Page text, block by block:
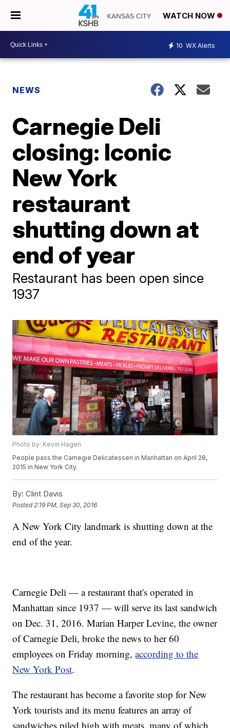
WATCH NOW
10 WX Alerts
NEWS
Carnegie Deli
closing: Iconic
New York
restaurant
shutting down at
end of year
Restaurant has been open since
1937
Photo by: Kevin Hagen
People pass the Carnegie Delicatessen in Manhattan on April 28,
2015 in New York City.
By: Clint Davis
Posted 2:19 PM, Sep 30, 2016
A New York City landmark is shutting down at the
end of the year.
Carnegie Deli — a restaurant that's operated in
Manhattan since 1937 — will serve its last sandwich
on Dec. 31, 2016. Marian Harper Levine, the owner
of Carnegie Deli, broke the news to her 60
employees on Friday morning,according to the
New York Post.
The restaurant has become a favorite stop for New
York tourists and its menu features an array of
sandwiches piled high with meats, many of which